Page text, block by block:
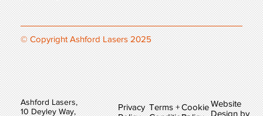
© Copyright Ashford Lasers 2025
Ashford Lasers,
10 Deyley Way,
Privacy Terms +CookieWebsite
Design by